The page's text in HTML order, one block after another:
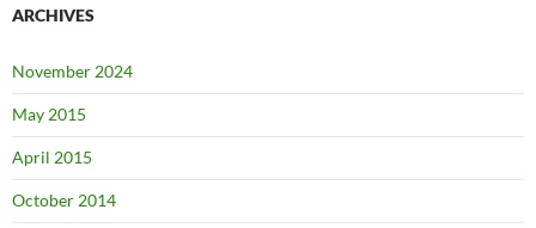
ARCHIVES
November 2024
May 2015
April 2015
October 2014